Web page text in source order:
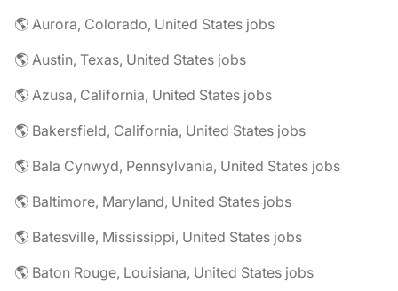
🌎 Aurora, Colorado, United States jobs
🌎 Austin, Texas, United States jobs
🌎 Azusa, California, United States jobs
🌎 Bakersfield, California, United States jobs
🌎 Bala Cynwyd, Pennsylvania, United States jobs
🌎 Baltimore, Maryland, United States jobs
🌎 Batesville, Mississippi, United States jobs
🌎 Baton Rouge, Louisiana, United States jobs